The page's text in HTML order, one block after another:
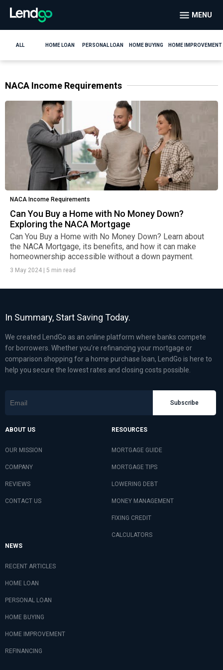
MENU
ALL HOME LOAN PERSONAL LOAN HOME BUYING HOME IMPROVEMENT
NACA Income Requirements
NACA Income Requirements
Can You Buy a Home with No Money Down?
Exploring the NACA Mortgage
Can You Buy a Home with No Money Down? Learn about
the NACA Mortgage, its benefits, and how it can make
homeownership accessible without a down payment.
3 May 2024 5 min read
In Summary, Start Saving Today.
We created LendGo as an online platform where banks compete
for borrowers. Whether you’re refinancing your mortgage or
comparison shopping for a home purchase loan, LendGo is here to
help you secure the lowest rates and closing costs possible.
Subscribe
ABOUT US
OUR MISSION
COMPANY
REVIEWS
CONTACT US
RESOURCES
MORTGAGE GUIDE
MORTGAGE TIPS
LOWERING DEBT
MONEY MANAGEMENT
FIXING CREDIT
CALCULATORS
NEWS
RECENT ARTICLES
HOME LOAN
PERSONAL LOAN
HOME BUYING
HOME IMPROVEMENT
REFINANCING